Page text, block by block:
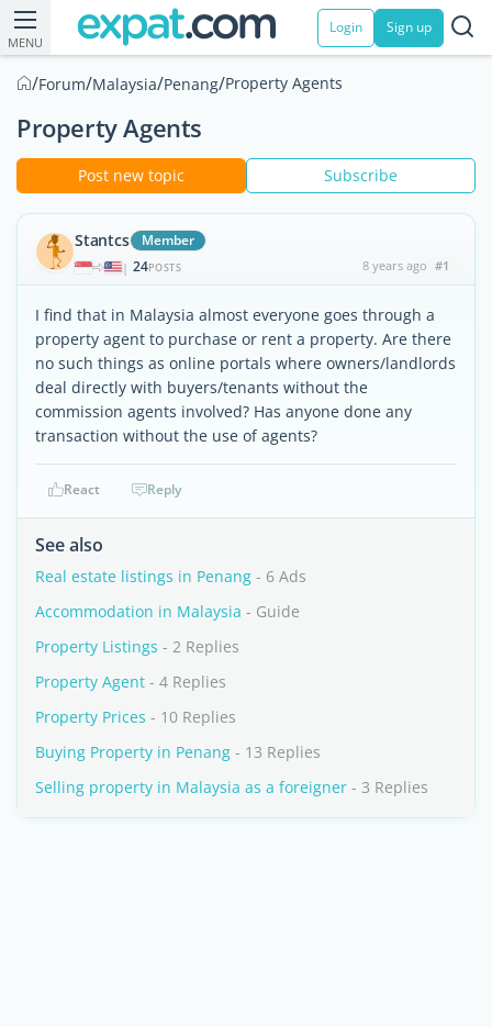
MENU
Login Sign up
/Forum/Malaysia/Penang/Property Agents
Property Agents
Post new topic Subscribe
Stantcs Member
| 24POSTS 8 years ago #1
I find that in Malaysia almost everyone goes through a
property agent to purchase or rent a property. Are there
no such things as online portals where owners/landlords
deal directly with buyers/tenants without the
commission agents involved? Has anyone done any
transaction without the use of agents?
React Reply
See also
Real estate listings in Penang - 6 Ads
Accommodation in Malaysia - Guide
Property Listings - 2 Replies
Property Agent - 4 Replies
Property Prices - 10 Replies
Buying Property in Penang - 13 Replies
Selling property in Malaysia as a foreigner - 3 Replies